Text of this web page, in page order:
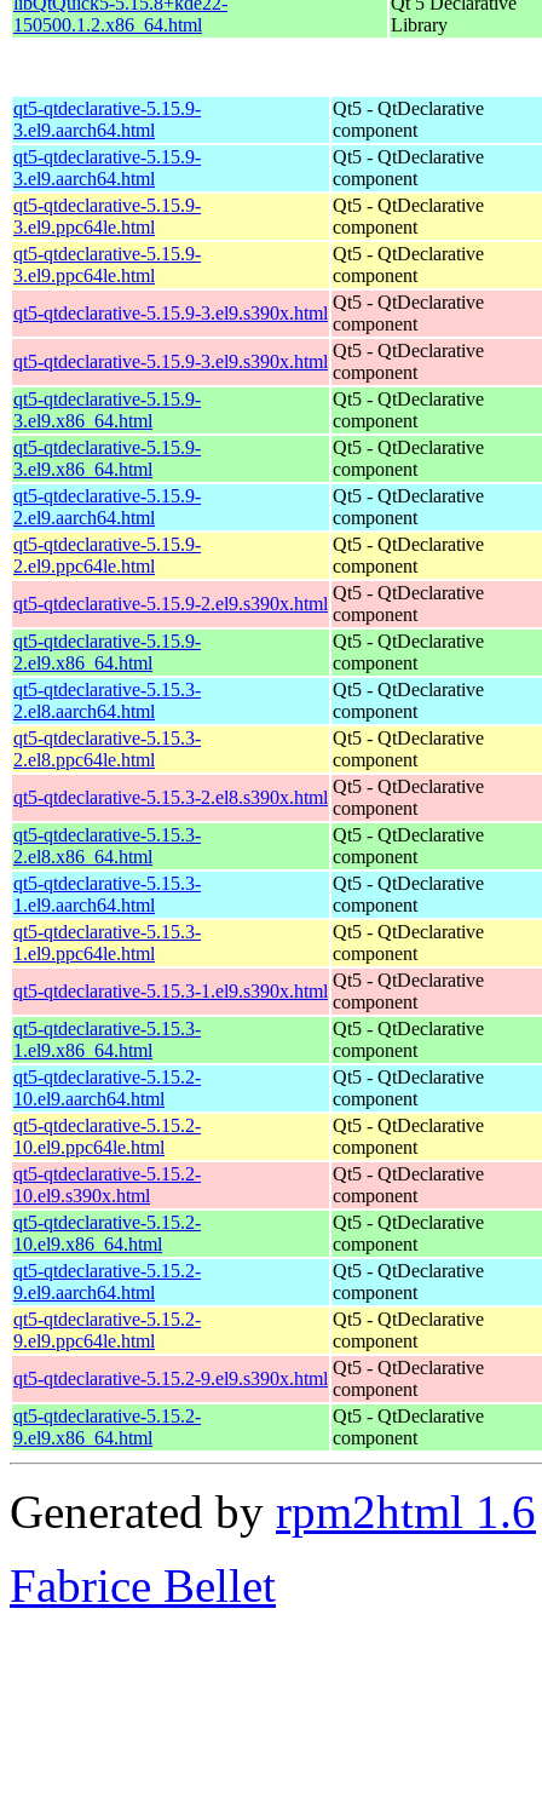
150500.1.2.x86_64.html
Library
qt5-qtdeclarative-5.15.9-
3.el9.aarch64.html
Qt5 - QtDeclarative
component
qt5-qtdeclarative-5.15.9-
3.el9.aarch64.html
Qt5 - QtDeclarative
component
qt5-qtdeclarative-5.15.9-
3.el9.ppc64le.html
Qt5 - QtDeclarative
component
qt5-qtdeclarative-5.15.9-
3.el9.ppc64le.html
Qt5 - QtDeclarative
component
qt5-qtdeclarative-5.15.9-3.el9.s390x.html
Qt5 - QtDeclarative
component
qt5-qtdeclarative-5.15.9-3.el9.s390x.html
Qt5 - QtDeclarative
component
qt5-qtdeclarative-5.15.9-
3.el9.x86_64.html
Qt5 - QtDeclarative
component
qt5-qtdeclarative-5.15.9-
3.el9.x86_64.html
Qt5 - QtDeclarative
component
qt5-qtdeclarative-5.15.9-
2.el9.aarch64.html
Qt5 - QtDeclarative
component
qt5-qtdeclarative-5.15.9-
2.el9.ppc64le.html
Qt5 - QtDeclarative
component
qt5-qtdeclarative-5.15.9-2.el9.s390x.html
Qt5 - QtDeclarative
component
qt5-qtdeclarative-5.15.9-
2.el9.x86_64.html
Qt5 - QtDeclarative
component
qt5-qtdeclarative-5.15.3-
2.el8.aarch64.html
Qt5 - QtDeclarative
component
qt5-qtdeclarative-5.15.3-
2.el8.ppc64le.html
Qt5 - QtDeclarative
component
qt5-qtdeclarative-5.15.3-2.el8.s390x.html
Qt5 - QtDeclarative
component
qt5-qtdeclarative-5.15.3-
2.el8.x86_64.html
Qt5 - QtDeclarative
component
qt5-qtdeclarative-5.15.3-
1.el9.aarch64.html
Qt5 - QtDeclarative
component
qt5-qtdeclarative-5.15.3-
1.el9.ppc64le.html
Qt5 - QtDeclarative
component
qt5-qtdeclarative-5.15.3-1.el9.s390x.html
Qt5 - QtDeclarative
component
qt5-qtdeclarative-5.15.3-
1.el9.x86_64.html
Qt5 - QtDeclarative
component
qt5-qtdeclarative-5.15.2-
10.el9.aarch64.html
Qt5 - QtDeclarative
component
qt5-qtdeclarative-5.15.2-
10.el9.ppc64le.html
Qt5 - QtDeclarative
component
qt5-qtdeclarative-5.15.2-
10.el9.s390x.html
Qt5 - QtDeclarative
component
qt5-qtdeclarative-5.15.2-
10.el9.x86_64.html
Qt5 - QtDeclarative
component
qt5-qtdeclarative-5.15.2-
9.el9.aarch64.html
Qt5 - QtDeclarative
component
qt5-qtdeclarative-5.15.2-
9.el9.ppc64le.html
Qt5 - QtDeclarative
component
qt5-qtdeclarative-5.15.2-9.el9.s390x.html
Qt5 - QtDeclarative
component
qt5-qtdeclarative-5.15.2-
9.el9.x86_64.html
Qt5 - QtDeclarative
component
Generated by rpm2html 1.6
Fabrice Bellet